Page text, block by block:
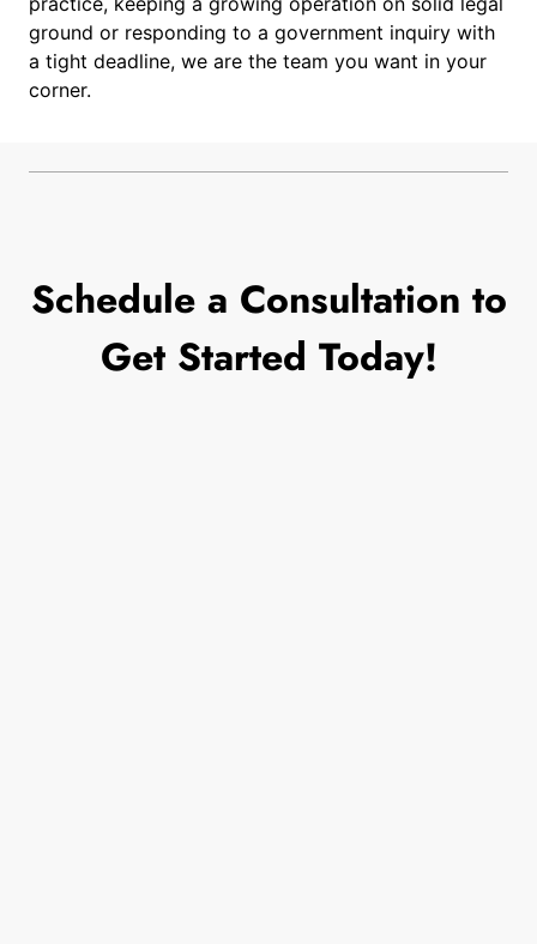
ground or responding to a government inquiry with
a tight deadline, we are the team you want in your
corner.
Schedule a Consultation to
Get Started Today!